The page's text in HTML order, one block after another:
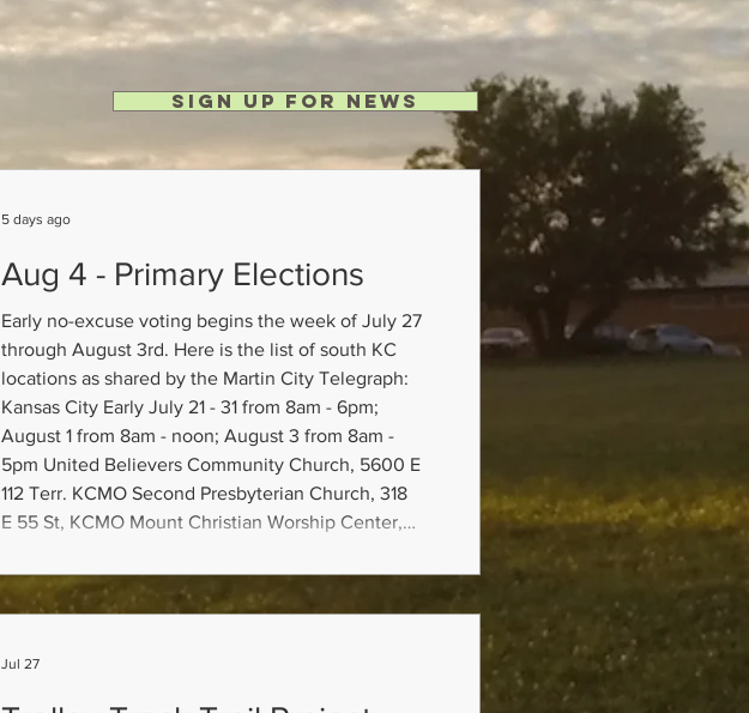
Sign Up for News
Aug 4 - Primary Elections
Early no-excuse voting begins the week of July 27
through August 3rd. Here is the list of south KC
locations as shared by the Martin City Telegraph:
Kansas City Early July 21 - 31 from 8am - 6pm;
August 1 from 8am - noon; August 3 from 8am -
5pm United Believers Community Church, 5600 E
112 Terr. KCMO Second Presbyterian Church, 318
E 55 St, KCMO Mount Christian Worship Center,
50 Terr, KCMO To view sample ballots and poll
locatio
5 days ago
Jul 27